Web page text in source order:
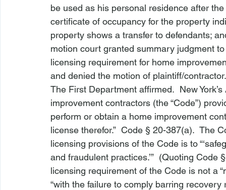
be used as his personal residence after
certificate of occupancy for the property
property shows a transfer to defendants;
motion court granted summary judgment
licensing requirement for home
and denied the motion of plaintiff/contractor.
The First Department affirmed.  New
improvement contractors (the “Code”)
perform or obtain a home improvement
license therefor.” Code § 20-387(a).  The
licensing provisions of the Code is to
and fraudulent practices.’”  (Quoting Code
licensing requirement of the Code is not a
“with the failure to comply barring